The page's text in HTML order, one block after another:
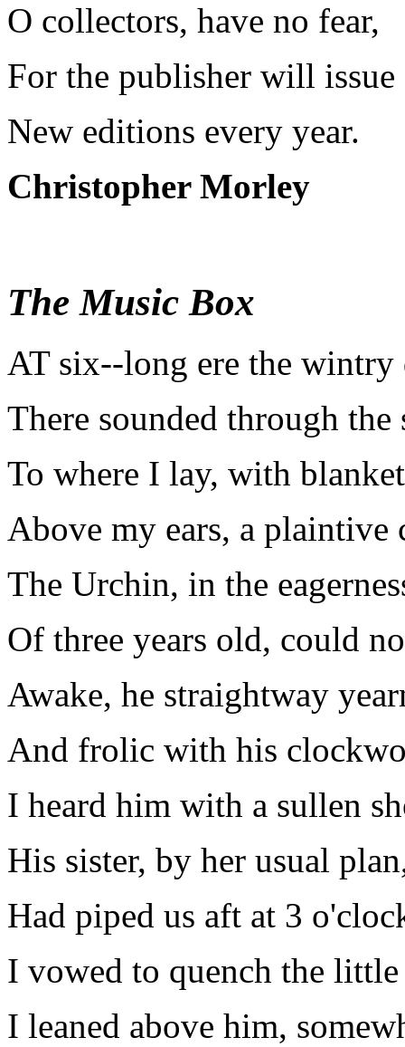
O collectors, have no fear,
For the publisher will issue
New editions every year.
Christopher Morley
The Music Box
AT six--long ere the wintry
There sounded through
To where I lay, with
Above my ears, a plaintive
The Urchin, in the
Of three years old, could
Awake, he straightway
And frolic with his
I heard him with a sullen
His sister, by her usual
Had piped us aft at 3
I vowed to quench the little
I leaned above him,